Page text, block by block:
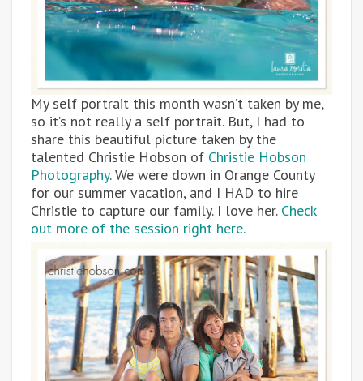
My self portrait this month wasn’t taken by me,
so it’s not really a self portrait. But, I had to
share this beautiful picture taken by the
talented Christie Hobson of Christie Hobson
Photography. We were down in Orange County
for our summer vacation, and I HAD to hire
Christie to capture our family. I love her. Check
out more of the session right here.